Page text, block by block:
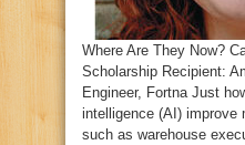
Where Are They Now?
Scholarship Recipient:
Engineer, Fortna Just
intelligence (AI) improve
such as warehouse